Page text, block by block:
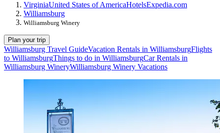
VirginiaUnited States of AmericaHotelsExpedia.com
Williamsburg
Williamsburg Winery
Plan your trip
Williamsburg Travel GuideVacation Rentals in WilliamsburgFlights
to WilliamsburgThings to do in WilliamsburgCar Rentals in
Williamsburg WineryWilliamsburg Winery Vacations